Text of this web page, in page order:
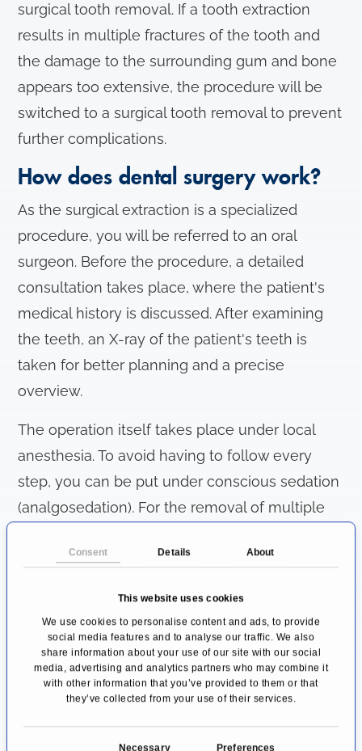
Consent Details About
This website uses cookies
We use cookies to personalise content and ads, to provide
social media features and to analyse our traffic. We also
share information about your use of our site with our social
media, advertising and analytics partners who may combine it
with other information that you’ve provided to them or that
they’ve collected from your use of their services.
Necessary Preferences
surgical tooth removal. If a tooth extraction
results in multiple fractures of the tooth and
the damage to the surrounding gum and bone
appears too extensive, the procedure will be
switched to a surgical tooth removal to prevent
further complications.
How does dental surgery work?
As the surgical extraction is a specialized
procedure, you will be referred to an oral
surgeon. Before the procedure, a detailed
consultation takes place, where the patient's
medical history is discussed. After examining
the teeth, an X-ray of the patient's teeth is
taken for better planning and a precise
overview.
The operation itself takes place under local
anesthesia. To avoid having to follow every
step, you can be put under conscious sedation
(analgosedation). For the removal of multiple
appropriate. Typically, a dental surgery is an
After checking that the anaesthetic has
worked, the first step is to cut open the
mucous membrane in the area of the tooth
that is being removed. After folding away the